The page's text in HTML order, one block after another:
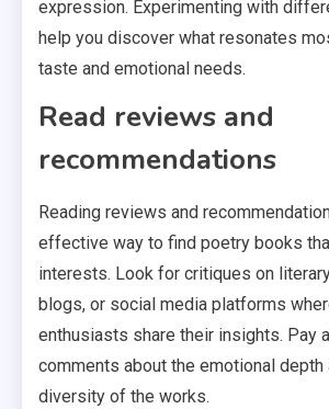
expression. Experimenting with
help you discover what resonates
taste and emotional needs.
Read reviews and
recommendations
Reading reviews and
effective way to find poetry books
interests. Look for critiques on
blogs, or social media platforms
enthusiasts share their insights. Pay
comments about the emotional
diversity of the works.